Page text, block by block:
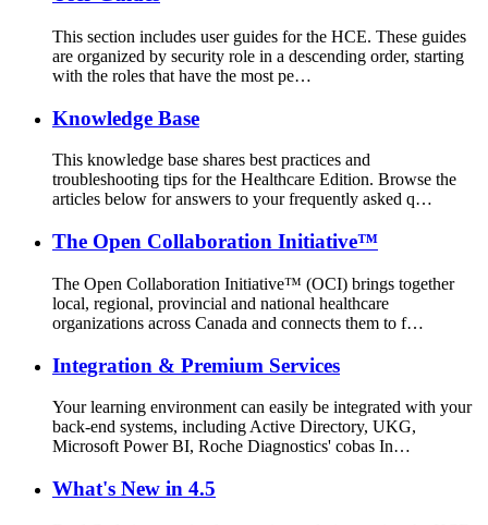
This section includes user guides for the HCE. These guides
are organized by security role in a descending order, starting
with the roles that have the most pe…
Knowledge Base
This knowledge base shares best practices and
troubleshooting tips for the Healthcare Edition. Browse the
articles below for answers to your frequently asked q…
The Open Collaboration Initiative™
The Open Collaboration Initiative™ (OCI) brings together
local, regional, provincial and national healthcare
organizations across Canada and connects them to f…
Integration & Premium Services
Your learning environment can easily be integrated with your
back-end systems, including Active Directory, UKG,
Microsoft Power BI, Roche Diagnostics' cobas In…
What's New in 4.5